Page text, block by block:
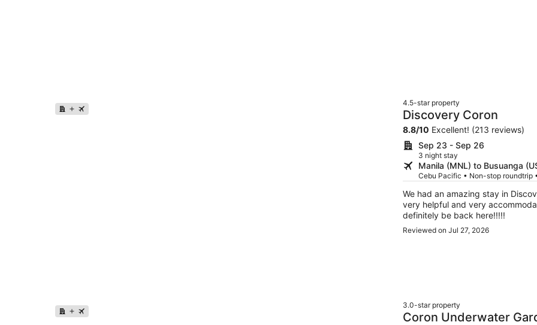
4.5-star property
Discovery Coron
8.8/10 Excellent! (213 reviews)
Sep 23 - Sep 26
3 night stay
Manila (MNL) to Busuanga
Cebu Pacific • Non-stop roundtrip
We had an amazing stay in
very helpful and very
definitely be back here!!!!!
Reviewed on Jul 27, 2026
3.0-star property
Coron Underwater